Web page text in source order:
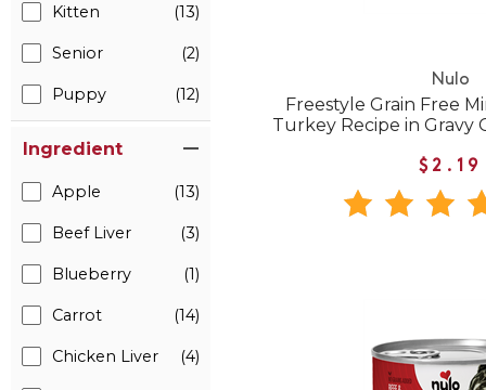
Kitten (13)
Senior (2)
Puppy (12)
Ingredient
Apple (13)
Beef Liver (3)
Blueberry (1)
Carrot (14)
Chicken Liver (4)
Nulo
Freestyle Grain Free
Turkey Recipe in Gravy
$2.19